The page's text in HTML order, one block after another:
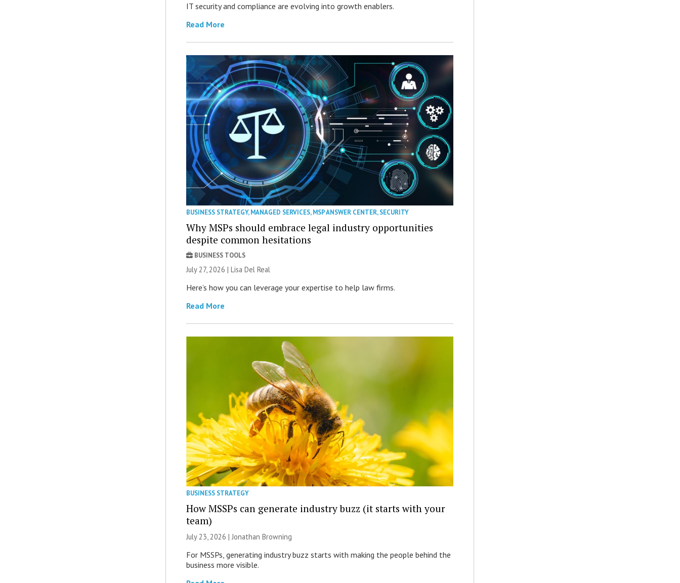
IT security and compliance are evolving into growth enablers.
Read More
BUSINESS STRATEGY,MANAGED SERVICES,MSP ANSWER CENTER,SECURITY
Why MSPs should embrace legal industry opportunities
despite common hesitations
BUSINESS TOOLS
July 27, 2026 | Lisa Del Real
Here’s how you can leverage your expertise to help law firms.
Read More
BUSINESS STRATEGY
How MSSPs can generate industry buzz (it starts with your
team)
July 23, 2026 |Jonathan Browning
For MSSPs, generating industry buzz starts with making the people behind the
business more visible.